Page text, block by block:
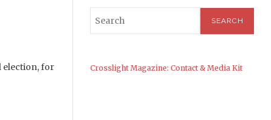
election, for
Crosslight Magazine: Contact & Media Kit